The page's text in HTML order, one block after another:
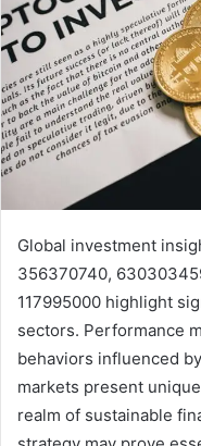
Global investment
356370740,
117995000 highlight
sectors. Performance
behaviors influenced
markets present
realm of sustainable